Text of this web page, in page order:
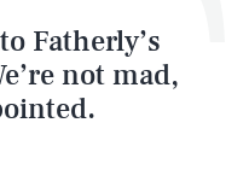
Fatherly’s
not mad,